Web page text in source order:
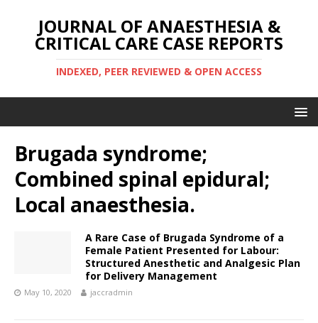
JOURNAL OF ANAESTHESIA &
CRITICAL CARE CASE REPORTS
INDEXED, PEER REVIEWED & OPEN ACCESS
Brugada syndrome;
Combined spinal epidural;
Local anaesthesia.
A Rare Case of Brugada Syndrome of a
Female Patient Presented for Labour:
Structured Anesthetic and Analgesic Plan
for Delivery Management
May 10, 2020 jaccradmin